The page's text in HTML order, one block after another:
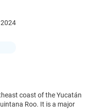
coast of the Yucatán
Roo. It is a major